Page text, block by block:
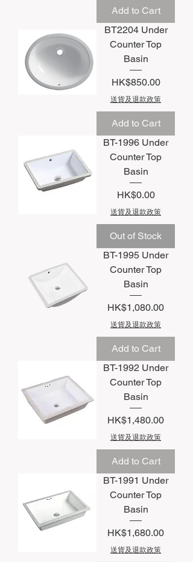
Add to Cart
BT2204 Under
Counter Top
Basin
Price
HK$850.00
送貨及退款政策
Add to Cart
BT-1996 Under
Counter Top
Basin
Price
HK$0.00
送貨及退款政策
Out of Stock
BT-1995 Under
Counter Top
Basin
Price
HK$1,080.00
送貨及退款政策
Add to Cart
BT-1992 Under
Counter Top
Basin
Price
HK$1,480.00
送貨及退款政策
Add to Cart
BT-1991 Under
Counter Top
Basin
Price
HK$1,680.00
送貨及退款政策